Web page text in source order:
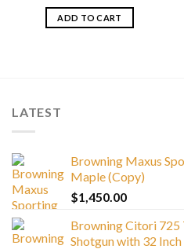
ADD TO CART
LATEST
Browning Maxus
Maple (Copy)
$1,450.00
Browning Citori 725
Shotgun with 32